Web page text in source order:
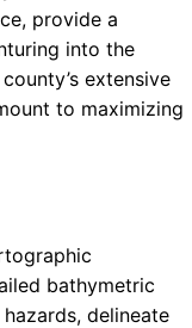
provide a
into the
extensive
to maximizing
bathymetric
delineate